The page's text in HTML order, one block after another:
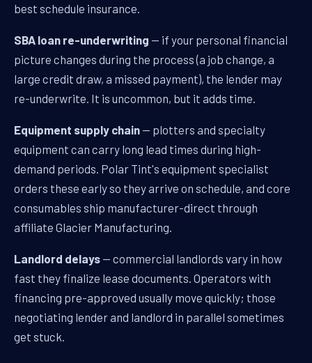
best schedule insurance.
SBA loan re-underwriting — if your personal financial
picture changes during the process (a job change, a
large credit draw, a missed payment), the lender may
re-underwrite. It is uncommon, but it adds time.
Equipment supply chain — plotters and specialty
equipment can carry long lead times during high-
demand periods. Polar Tint's equipment specialist
orders these early so they arrive on schedule, and core
consumables ship manufacturer-direct through
affiliate Glacier Manufacturing.
Landlord delays — commercial landlords vary in how
fast they finalize lease documents. Operators with
financing pre-approved usually move quickly; those
negotiating lender and landlord in parallel sometimes
get stuck.